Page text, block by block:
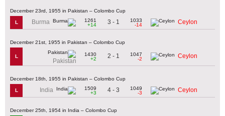
December 23rd, 1955 in Pakistan – Colombo Cup
L Burma
1261
+14
3 - 1
1033
-14
Ceylon
December 21st, 1955 in Pakistan – Colombo Cup
L
Pakistan
1430
+2
2 - 1
1047
-2
Ceylon
December 18th, 1955 in Pakistan – Colombo Cup
L India
1509
+3
4 - 3
1049
-3
Ceylon
December 25th, 1954 in India – Colombo Cup